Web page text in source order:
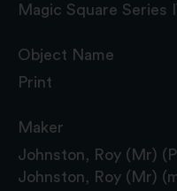
Magic Square Series
Object Name
Print
Maker
Johnston, Roy (Mr)
Johnston, Roy (Mr)